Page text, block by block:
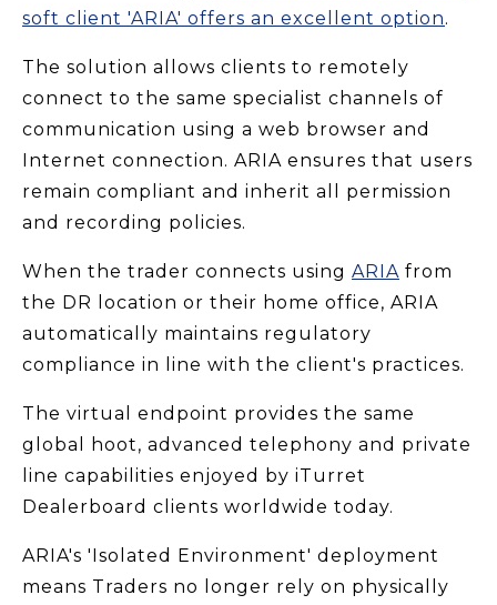
soft client 'ARIA' offers an excellent option.
The solution allows clients to remotely
connect to the same specialist channels of
communication using a web browser and
Internet connection. ARIA ensures that users
remain compliant and inherit all permission
and recording policies.
When the trader connects using ARIA from
the DR location or their home office, ARIA
automatically maintains regulatory
compliance in line with the client's practices.
The virtual endpoint provides the same
global hoot, advanced telephony and private
line capabilities enjoyed by iTurret
Dealerboard clients worldwide today.
ARIA's 'Isolated Environment' deployment
means Traders no longer rely on physically